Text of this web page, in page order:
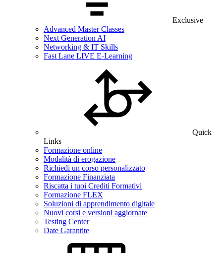
Exclusive
Advanced Master Classes
Next Generation AI
Networking & IT Skills
Fast Lane LIVE E-Learning
Quick
Links
Formazione online
Modalità di erogazione
Richiedi un corso personalizzato
Formazione Finanziata
Riscatta i tuoi Crediti Formativi
Formazione FLEX
Soluzioni di apprendimento digitale
Nuovi corsi e versioni aggiornate
Testing Center
Date Garantite